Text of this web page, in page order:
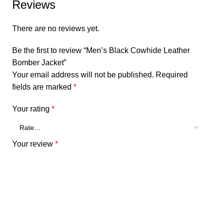
Reviews
There are no reviews yet.
Be the first to review “Men’s Black Cowhide Leather
Bomber Jacket”
Your email address will not be published. Required
fields are marked *
Your rating *
Your review *